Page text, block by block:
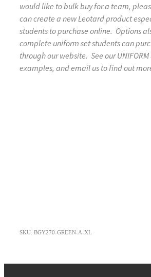
would like to bulk buy for a team,
can create a new Leotard product
students to purchase online. Options
complete uniform set students can
through our website. See our UNIFORM
examples, and email us to find out
SKU: BGY270-GREEN-A-XL